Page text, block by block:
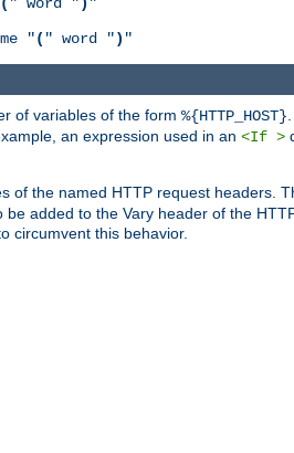
"( " word ") "
of variables of the form %{HTTP_HOST}
an expression used in an <If >
of the named HTTP request headers.
added to the Vary header of the
circumvent this behavior.